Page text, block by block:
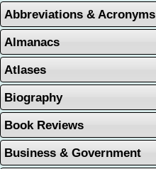
Abbreviations & Acronyms
Almanacs
Atlases
Biography
Book Reviews
Business & Government